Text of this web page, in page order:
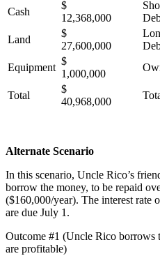
Cash
$
12,368,000
Land
$
27,600,000
Equipment
$
1,000,000
Total
$
40,968,000
Alternate Scenario
In this scenario, Uncle Rico’s
borrow the money, to be repaid
($160,000/year). The interest rate
are due July 1.
Outcome #1 (Uncle Rico borrows
are profitable)